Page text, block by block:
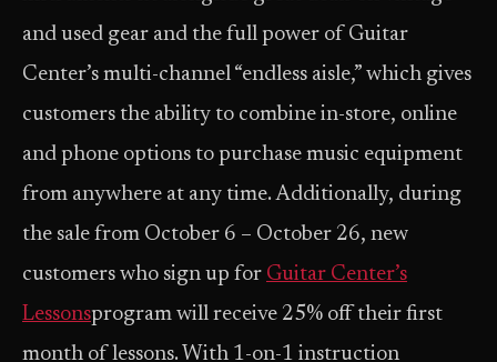
and used gear and the full power of Guitar
Center’s multi-channel “endless aisle,” which gives
customers the ability to combine in-store, online
and phone options to purchase music equipment
from anywhere at any time. Additionally, during
the sale from October 6 – October 26, new
customers who sign up for Guitar Center’s
Lessonsprogram will receive 25% off their first
month of lessons. With 1-on-1 instruction